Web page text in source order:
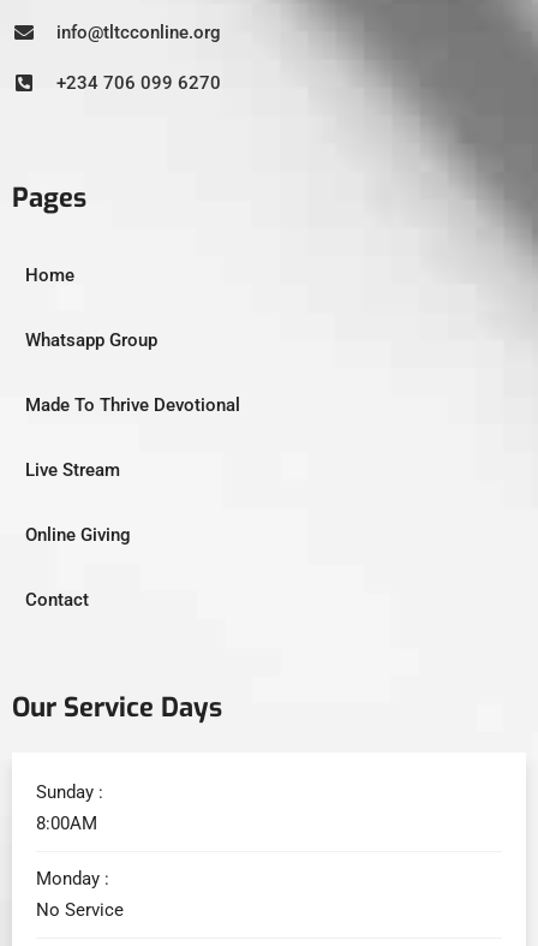
info@tltcconline.org
+234 706 099 6270
Pages
Home
Whatsapp Group
Made To Thrive Devotional
Live Stream
Online Giving
Contact
Our Service Days
Sunday :
8:00AM
Monday :
No Service